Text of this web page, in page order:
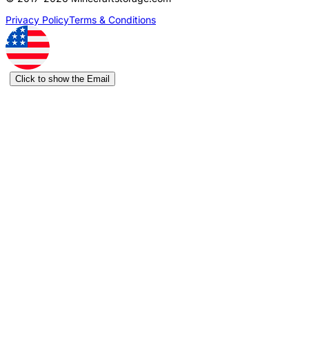
Privacy PolicyTerms & Conditions
Click to show the Email